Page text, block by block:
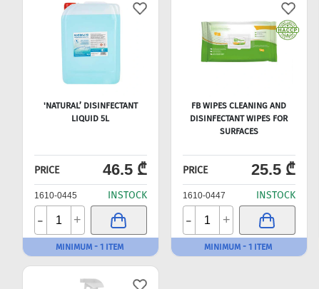
'NATURAL’ DISINFECTANT
LIQUID 5L
PRICE 46.5 ₾
1610-0445 INSTOCK
- +
MINIMUM - 1 ITEM
FB WIPES CLEANING AND
DISINFECTANT WIPES FOR
SURFACES
PRICE 25.5 ₾
1610-0447 INSTOCK
- +
MINIMUM - 1 ITEM